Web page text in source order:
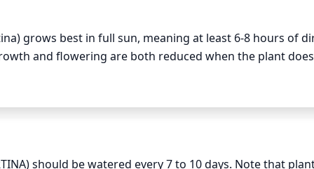
regularly throughout the growing season, but
recommended to remove any crossing stems or
important to use sharp tools in order to avoid damaging
grows best in full sun, meaning at least 6-8 hours of
and flowering are both reduced when the plant
sunlight is essential for healthy growth and plenty of
hot sunlight, it is best to provide partial shade at least
should be watered every 7 to 10 days. Note that